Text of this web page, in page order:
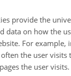
and
provide the
data on how the
For example,
the user visits
the user visits.